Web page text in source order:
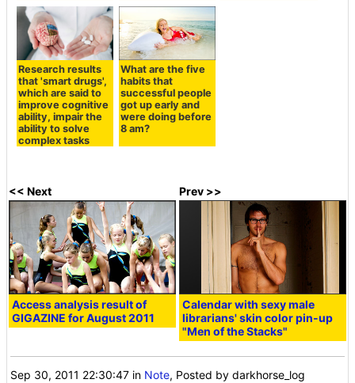
Research results
that 'smart drugs',
which are said to
improve cognitive
ability, impair the
ability to solve
complex tasks
What are the five
habits that
successful people
got up early and
were doing before
8 am?
<< Next
Access analysis result of
GIGAZINE for August 2011
Prev >>
Calendar with sexy male
librarians' skin color pin-up
"Men of the Stacks"
Sep 30, 2011 22:30:47 in Note, Posted by darkhorse_log